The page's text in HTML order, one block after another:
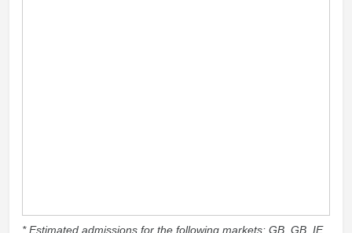
* Estimated admissions for the following markets: GB, GB_IE,